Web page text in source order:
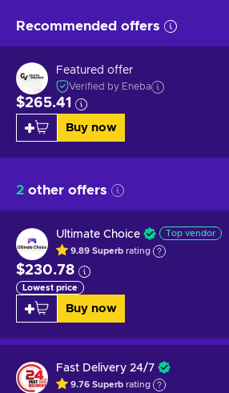
Recommended offers
Featured offer
Verified by Eneba
$265.41
Buy now
2 other offers
Ultimate Choice Top vendor
9.89 Superb rating
$230.78
Lowest price
Buy now
Fast Delivery 24/7
9.76 Superb rating